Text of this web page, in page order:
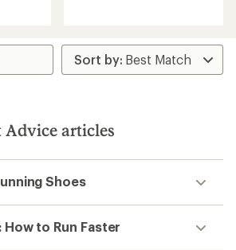
5
stars
Advice articles
Shoes
How to Run Faster